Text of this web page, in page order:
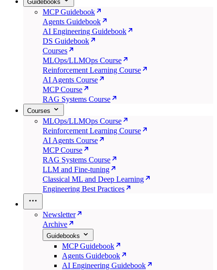
Guidebooks
MCP Guidebook
Agents Guidebook
AI Engineering Guidebook
DS Guidebook
Courses
MLOps/LLMOps Course
Reinforcement Learning Course
AI Agents Course
MCP Course
RAG Systems Course
Courses
MLOps/LLMOps Course
Reinforcement Learning Course
AI Agents Course
MCP Course
RAG Systems Course
LLM and Fine-tuning
Classical ML and Deep Learning
Engineering Best Practices
Newsletter
Archive
Guidebooks
MCP Guidebook
Agents Guidebook
AI Engineering Guidebook